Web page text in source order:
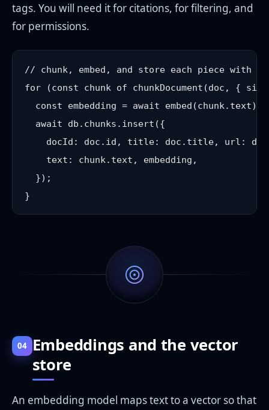
tags. You will need it for citations, for filtering, and
for permissions.
// chunk, embed, and store each piece with
for (const chunk of chunkDocument(doc, {
const embedding = await embed(chunk.text);
  await db.chunks.insert({
docId: doc.id, title: doc.title, url:
    text: chunk.text, embedding,
  });
04 Embeddings and the vector
store
An embedding model maps text to a vector so that